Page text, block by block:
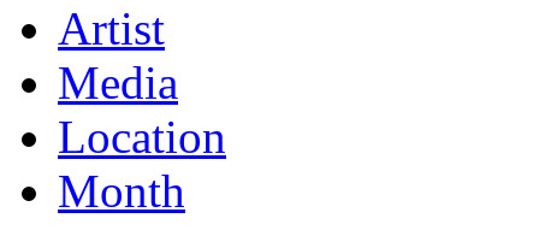
Artist
Media
Location
Month